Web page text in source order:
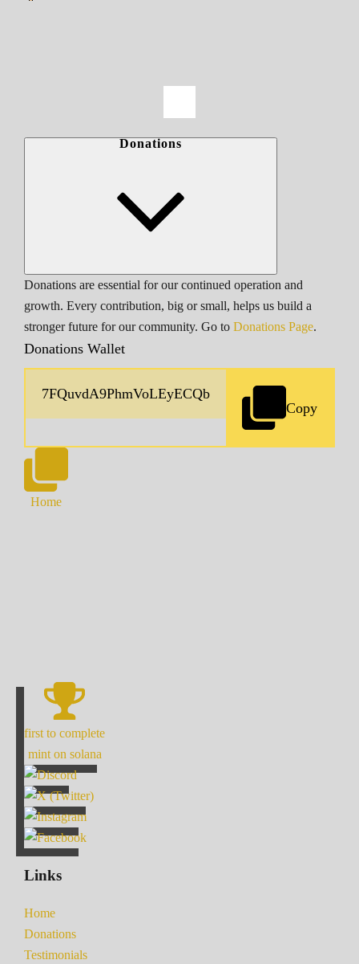
Donations
Donations are essential for our continued operation and
growth. Every contribution, big or small, helps us build a
stronger future for our community. Go to Donations Page.
Donations Wallet
Copy
Home
first to complete
mint on solana
Links
Home
Donations
Testimonials